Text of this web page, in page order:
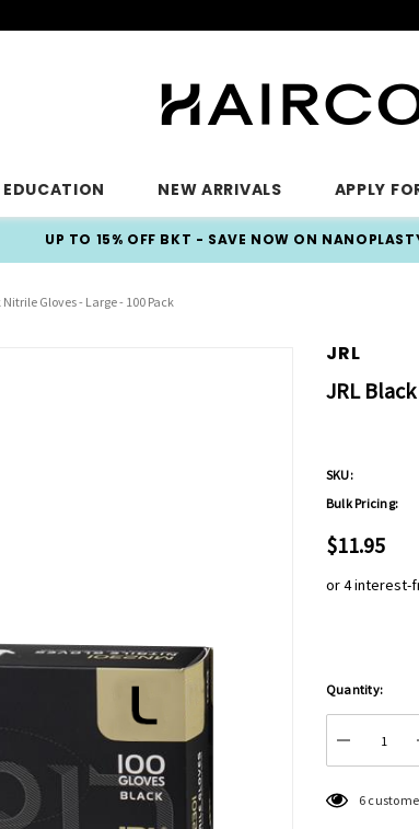
EDUCATION NEW ARRIVALS APPLY
UP TO 15% OFF BKT - SAVE NOW ON
Nitrile Gloves - Large - 100 Pack
JRL
JRL
SKU:
Bulk Pricing:
$11.95
or 4 interest-
Hurry
Quantity:
6